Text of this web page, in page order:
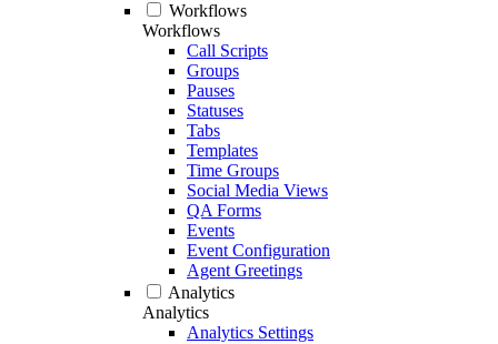
Workflows
Workflows
Call Scripts
Groups
Pauses
Statuses
Tabs
Templates
Time Groups
Social Media Views
QA Forms
Events
Event Configuration
Agent Greetings
Analytics
Analytics
Analytics Settings